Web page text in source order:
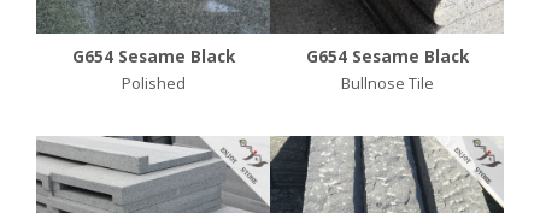
G654 Sesame Black
Polished
G654 Sesame Black
Bullnose Tile